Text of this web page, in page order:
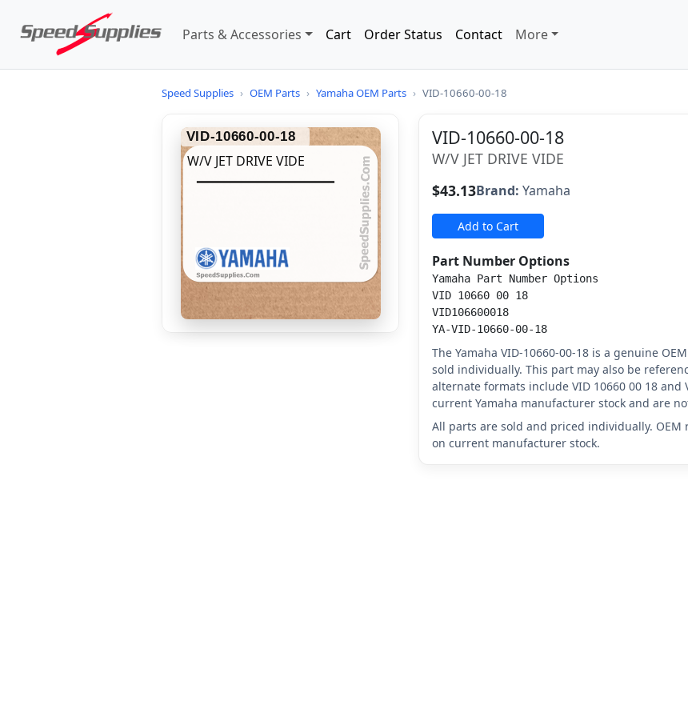
Parts & Accessories Cart Order Status Contact More
Speed Supplies › OEM Parts › Yamaha OEM Parts › VID-10660-00-18
VID-10660-00-18
W/V JET DRIVE VIDE
VID-10660-00-18
W/V JET DRIVE VIDE
$43.13Brand: Yamaha
Add to Cart
Part Number Options
Yamaha Part Number Options
VID 10660 00 18
VID106600018
YA-VID-10660-00-18
The Yamaha VID-10660-00-18 is a genuine
sold individually. This part may also be
alternate formats include VID 10660 00 18 and
current Yamaha manufacturer stock and are
All parts are sold and priced individually.
on current manufacturer stock.